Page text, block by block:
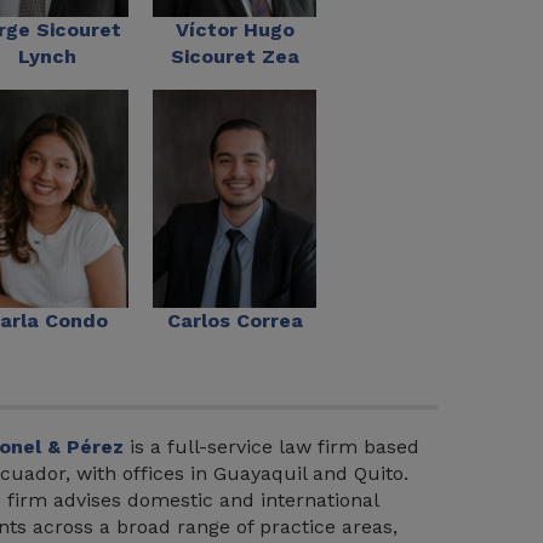
Sicouret
Lynch
Víctor Hugo
Sicouret Zea
Condo Carlos Correa
& Pérez is a full-service law firm based
with offices in Guayaquil and Quito.
firm advises domestic and international
across a broad range of practice areas,